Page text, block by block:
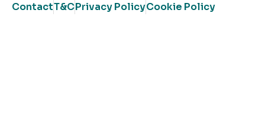
ContactT&CPrivacy PolicyCookie Policy